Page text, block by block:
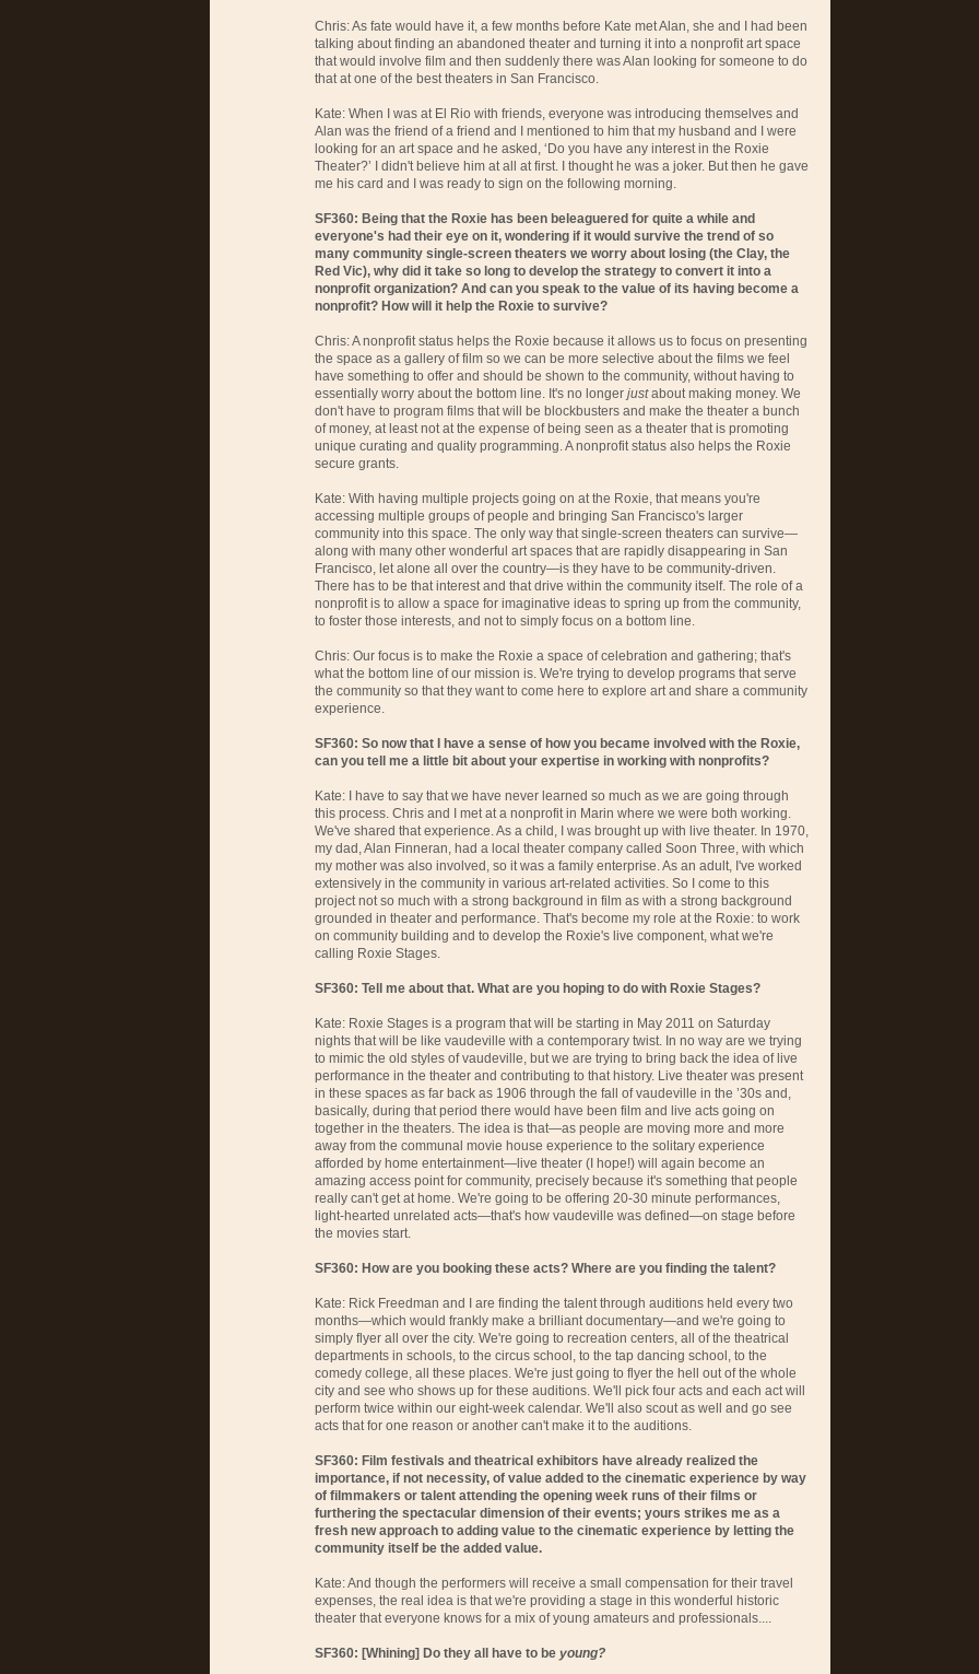
Chris: As fate would have it, a few months before Kate met Alan, she and I had been
talking about finding an abandoned theater and turning it into a nonprofit art space
that would involve film and then suddenly there was Alan looking for someone to do
that at one of the best theaters in San Francisco.
Kate: When I was at El Rio with friends, everyone was introducing themselves and
Alan was the friend of a friend and I mentioned to him that my husband and I were
looking for an art space and he asked, ‘Do you have any interest in the Roxie
Theater?’ I didn't believe him at all at first. I thought he was a joker. But then he gave
me his card and I was ready to sign on the following morning.
SF360: Being that the Roxie has been beleaguered for quite a while and
everyone's had their eye on it, wondering if it would survive the trend of so
many community single-screen theaters we worry about losing (the Clay, the
Red Vic), why did it take so long to develop the strategy to convert it into a
nonprofit organization? And can you speak to the value of its having become a
nonprofit? How will it help the Roxie to survive?
Chris: A nonprofit status helps the Roxie because it allows us to focus on presenting
the space as a gallery of film so we can be more selective about the films we feel
have something to offer and should be shown to the community, without having to
essentially worry about the bottom line. It's no longer justabout making money. We
don't have to program films that will be blockbusters and make the theater a bunch
of money, at least not at the expense of being seen as a theater that is promoting
unique curating and quality programming. A nonprofit status also helps the Roxie
secure grants.
Kate: With having multiple projects going on at the Roxie, that means you're
accessing multiple groups of people and bringing San Francisco's larger
community into this space. The only way that single-screen theaters can survive—
along with many other wonderful art spaces that are rapidly disappearing in San
Francisco, let alone all over the country—is they have to be community-driven.
There has to be that interest and that drive within the community itself. The role of a
nonprofit is to allow a space for imaginative ideas to spring up from the community,
to foster those interests, and not to simply focus on a bottom line.
Chris: Our focus is to make the Roxie a space of celebration and gathering; that's
what the bottom line of our mission is. We're trying to develop programs that serve
the community so that they want to come here to explore art and share a community
experience.
SF360: So now that I have a sense of how you became involved with the Roxie,
can you tell me a little bit about your expertise in working with nonprofits?
Kate: I have to say that we have never learned so much as we are going through
this process. Chris and I met at a nonprofit in Marin where we were both working.
We've shared that experience. As a child, I was brought up with live theater. In 1970,
my dad, Alan Finneran, had a local theater company called Soon Three, with which
my mother was also involved, so it was a family enterprise. As an adult, I've worked
extensively in the community in various art-related activities. So I come to this
project not so much with a strong background in film as with a strong background
grounded in theater and performance. That's become my role at the Roxie: to work
on community building and to develop the Roxie's live component, what we're
calling Roxie Stages.
SF360: Tell me about that. What are you hoping to do with Roxie Stages?
Kate: Roxie Stages is a program that will be starting in May 2011 on Saturday
nights that will be like vaudeville with a contemporary twist. In no way are we trying
to mimic the old styles of vaudeville, but we are trying to bring back the idea of live
performance in the theater and contributing to that history. Live theater was present
in these spaces as far back as 1906 through the fall of vaudeville in the ’30s and,
basically, during that period there would have been film and live acts going on
together in the theaters. The idea is that—as people are moving more and more
away from the communal movie house experience to the solitary experience
afforded by home entertainment—live theater (I hope!) will again become an
amazing access point for community, precisely because it's something that people
really can't get at home. We're going to be offering 20-30 minute performances,
light-hearted unrelated acts—that's how vaudeville was defined—on stage before
the movies start.
SF360: How are you booking these acts? Where are you finding the talent?
Kate: Rick Freedman and I are finding the talent through auditions held every two
months—which would frankly make a brilliant documentary—and we're going to
simply flyer all over the city. We're going to recreation centers, all of the theatrical
departments in schools, to the circus school, to the tap dancing school, to the
comedy college, all these places. We're just going to flyer the hell out of the whole
city and see who shows up for these auditions. We'll pick four acts and each act will
perform twice within our eight-week calendar. We'll also scout as well and go see
acts that for one reason or another can't make it to the auditions.
SF360: Film festivals and theatrical exhibitors have already realized the
importance, if not necessity, of value added to the cinematic experience by way
of filmmakers or talent attending the opening week runs of their films or
furthering the spectacular dimension of their events; yours strikes me as a
fresh new approach to adding value to the cinematic experience by letting the
community itself be the added value.
Kate: And though the performers will receive a small compensation for their travel
expenses, the real idea is that we're providing a stage in this wonderful historic
theater that everyone knows for a mix of young amateurs and professionals....
SF360: [Whining] Do they all have to be young?